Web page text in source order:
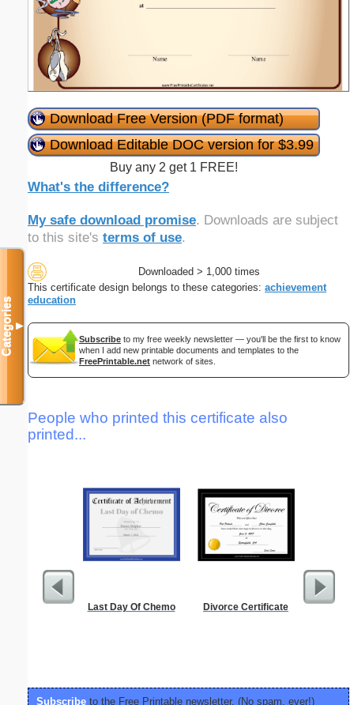
Download Free Version (PDF format)
Download Editable DOC version for $3.99
Buy any 2 get 1 FREE!
What's the difference?
My safe download promise. Downloads are subject
to this site's terms of use.
Downloaded > 1,000 times
This certificate design belongs to these categories: achievement
education
Subscribe to my free weekly newsletter — you'll be the first to know
when I add new printable documents and templates to the
FreePrintable.net network of sites.
People who printed this certificate also
printed...
Last Day Of Chemo Divorce Certificate
Subscribe to the Free Printable newsletter. (No spam, ever!)
Categories▼